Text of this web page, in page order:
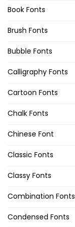
Book Fonts
Brush Fonts
Bubble Fonts
Calligraphy Fonts
Cartoon Fonts
Chalk Fonts
Chinese Font
Classic Fonts
Classy Fonts
Combination Fonts
Condensed Fonts